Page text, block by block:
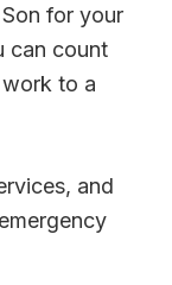
for your
can count
to a
and